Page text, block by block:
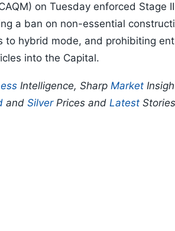
on Tuesday enforced Stage
a ban on non-essential
to hybrid mode, and prohibiting
into the Capital.
Intelligence, Sharp Market
and SilverPrices and Latest